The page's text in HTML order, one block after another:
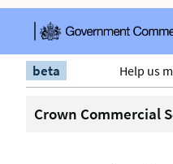
beta Help us
Crown Commercial